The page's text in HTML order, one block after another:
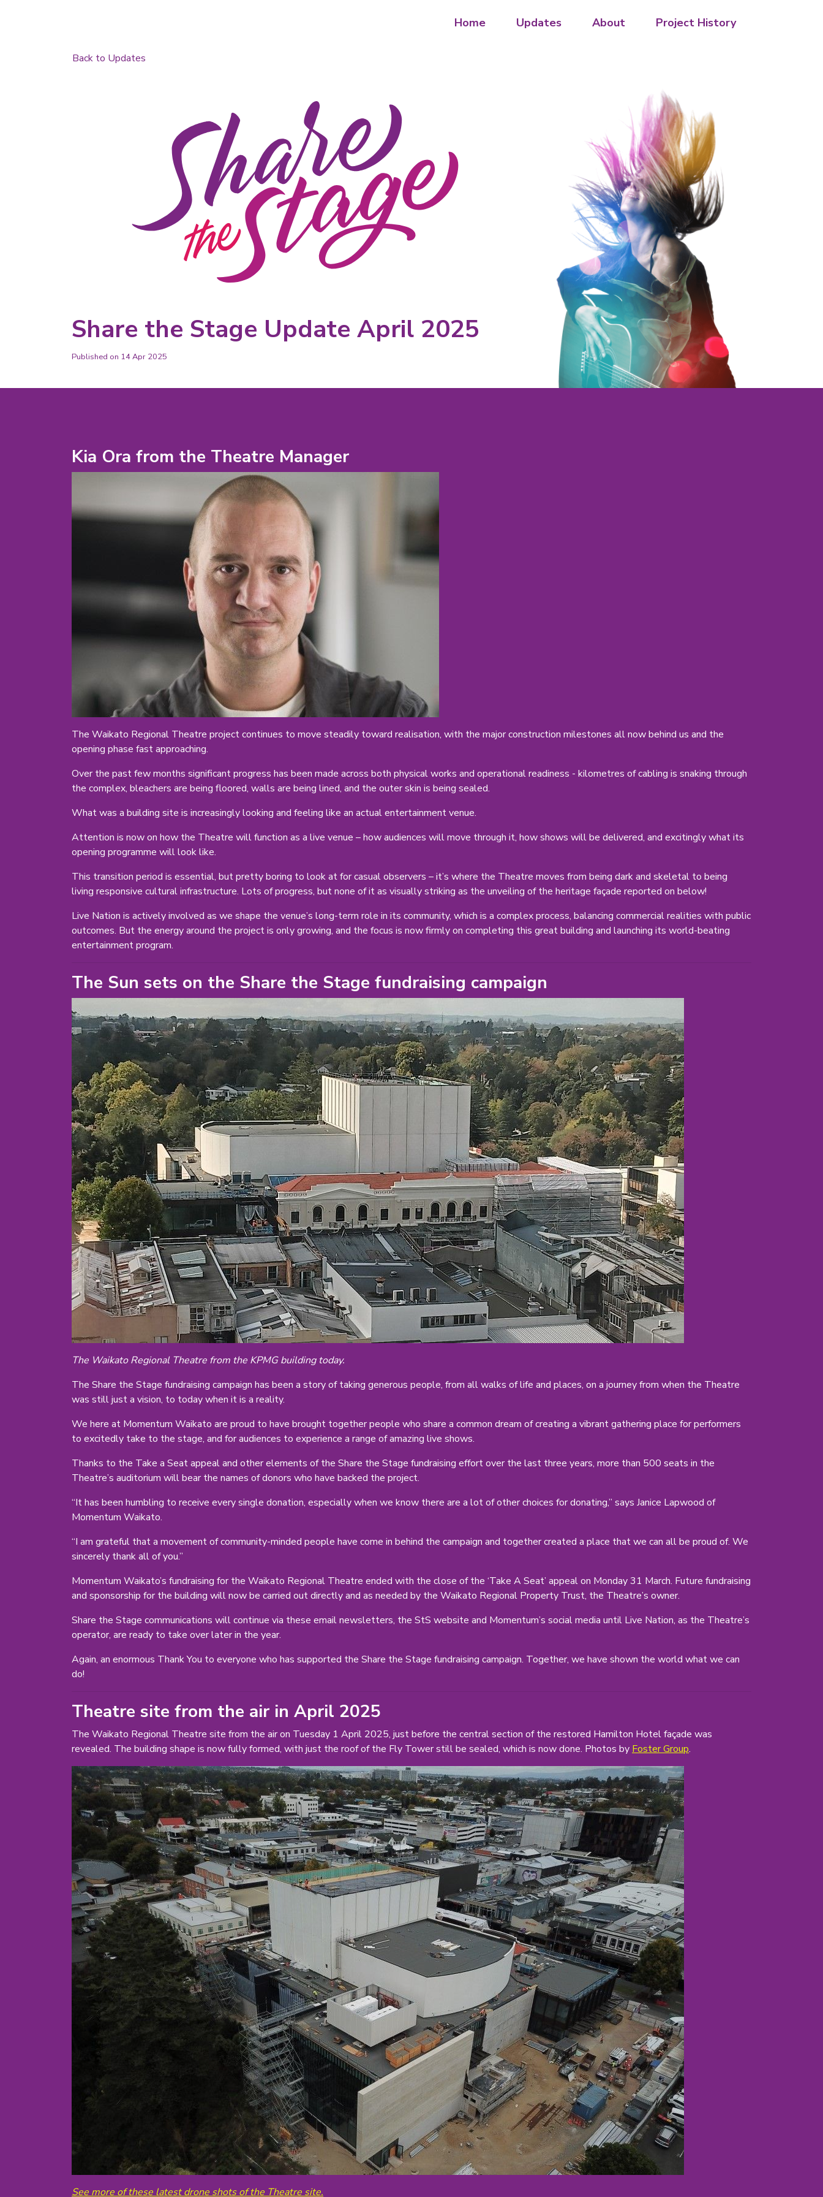
Home Updates About Project History
Back to Updates
Share the Stage Update April 2025
Published on 14 Apr 2025
Kia Ora from the Theatre Manager
The Waikato Regional Theatre project continues to move steadily toward realisation, with the major construction milestones all now behind us and the
opening phase fast approaching.
Over the past few months significant progress has been made across both physical works and operational readiness - kilometres of cabling is snaking through
the complex, bleachers are being floored, walls are being lined, and the outer skin is being sealed.
What was a building site is increasingly looking and feeling like an actual entertainment venue.
Attention is now on how the Theatre will function as a live venue – how audiences will move through it, how shows will be delivered, and excitingly what its
opening programme will look like.
This transition period is essential, but pretty boring to look at for casual observers – it’s where the Theatre moves from being dark and skeletal to being
living responsive cultural infrastructure. Lots of progress, but none of it as visually striking as the unveiling of the heritage façade reported on below!
Live Nation is actively involved as we shape the venue’s long-term role in its community, which is a complex process, balancing commercial realities with public
outcomes. But the energy around the project is only growing, and the focus is now firmly on completing this great building and launching its world-beating
entertainment program.
The Sun sets on the Share the Stage fundraising campaign
The Waikato Regional Theatre from the KPMG building today.
The Share the Stage fundraising campaign has been a story of taking generous people, from all walks of life and places, on a journey from when the Theatre
was still just a vision, to today when it is a reality.
We here at Momentum Waikato are proud to have brought together people who share a common dream of creating a vibrant gathering place for performers
to excitedly take to the stage, and for audiences to experience a range of amazing live shows.
Thanks to the Take a Seat appeal and other elements of the Share the Stage fundraising effort over the last three years, more than 500 seats in the
Theatre’s auditorium will bear the names of donors who have backed the project.
“It has been humbling to receive every single donation, especially when we know there are a lot of other choices for donating,” says Janice Lapwood of
Momentum Waikato.
“I am grateful that a movement of community-minded people have come in behind the campaign and together created a place that we can all be proud of. We
sincerely thank all of you.”
Momentum Waikato’s fundraising for the Waikato Regional Theatre ended with the close of the ‘Take A Seat’ appeal on Monday 31 March. Future fundraising
and sponsorship for the building will now be carried out directly and as needed by the Waikato Regional Property Trust, the Theatre’s owner.
Share the Stage communications will continue via these email newsletters, the StS website and Momentum’s social media until Live Nation, as the Theatre’s
operator, are ready to take over later in the year.
Again, an enormous Thank You to everyone who has supported the Share the Stage fundraising campaign. Together, we have shown the world what we can
do!
Theatre site from the air in April 2025
The Waikato Regional Theatre site from the air on Tuesday 1 April 2025, just before the central section of the restored Hamilton Hotel façade was
revealed. The building shape is now fully formed, with just the roof of the Fly Tower still be sealed, which is now done. Photos by Foster Group.
See more of these latest drone shots of the Theatre site.